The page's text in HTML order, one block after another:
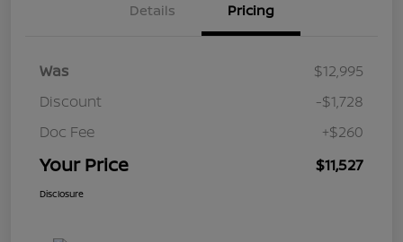
Details Pricing
Was
$12,995
Discount
-$1,728
Doc Fee
+$260
Your Price $11,527
Disclosure